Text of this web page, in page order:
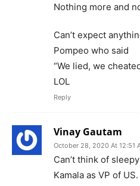
Nothing more and
Can’t expect
Pompeo who said
“We lied, we
LOL
Reply
Vinay Gautam
October 28, 2020 At 12:51
Can’t think of
Kamala as VP of US.